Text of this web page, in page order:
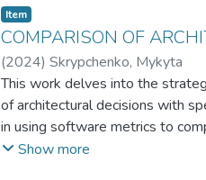
it comes to gathering reactions
Chamber of Commerce.
audience.
Item
COMPARISON OF
(2024) Skrypchenko, Mykyta
This work delves into the
of architectural decisions with
in using software metrics to
at aligning architectural choices
Show more